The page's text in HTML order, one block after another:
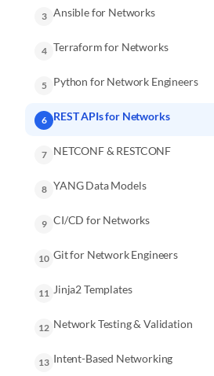
3 Ansible for Networks
4 Terraform for Networks
5 Python for Network Engineers
6 REST APIs for Networks
7 NETCONF & RESTCONF
8 YANG Data Models
9 CI/CD for Networks
10 Git for Network Engineers
11 Jinja2 Templates
12 Network Testing & Validation
13 Intent-Based Networking